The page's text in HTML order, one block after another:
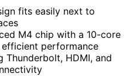
fits easily next to
M4 chip with a 10-core
efficient performance
HDMI, and